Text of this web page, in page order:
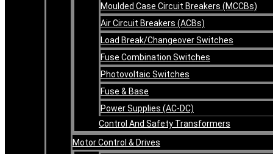
Moulded Case Circuit Breakers (MCCBs)
Air Circuit Breakers (ACBs)
Load Break/Changeover Switches
Fuse Combination Switches
Photovoltaic Switches
Fuse & Base
Power Supplies (AC-DC)
Control And Safety Transformers
Motor Control & Drives